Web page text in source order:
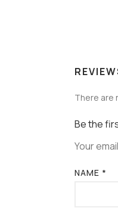
There are
Be the
Your
NAME *